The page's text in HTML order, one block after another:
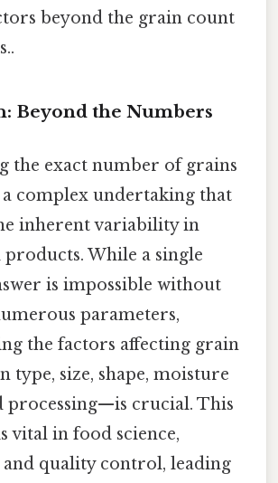
beyond the grain count
Beyond the Numbers
the exact number of grains
complex undertaking that
inherent variability in
While a single
is impossible without
parameters,
the factors affecting grain
size, shape, moisture
processing—is crucial. This
vital in food science,
quality control, leading